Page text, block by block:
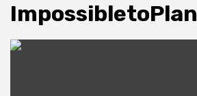
ImpossibletoPlan